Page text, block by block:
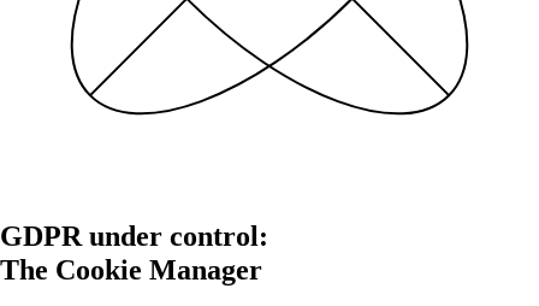
GDPR under control:
The Cookie Manager